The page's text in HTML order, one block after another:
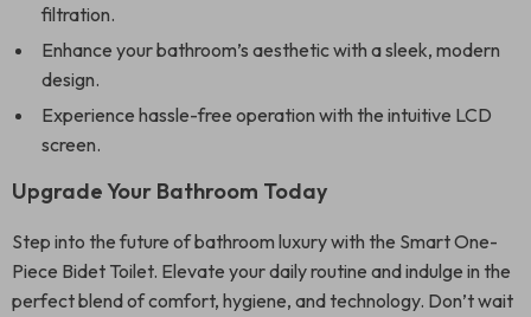
filtration.
Enhance your bathroom’s aesthetic with a sleek, modern
design.
Experience hassle-free operation with the intuitive LCD
screen.
Upgrade Your Bathroom Today
Step into the future of bathroom luxury with the Smart One-
Piece Bidet Toilet. Elevate your daily routine and indulge in the
perfect blend of comfort, hygiene, and technology. Don’t wait